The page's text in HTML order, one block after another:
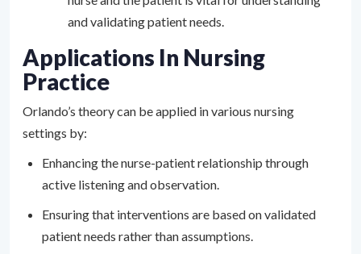
and validating patient needs.
Applications In Nursing
Practice
Orlando’s theory can be applied in various nursing
settings by:
Enhancing the nurse-patient relationship through
active listening and observation.
Ensuring that interventions are based on validated
patient needs rather than assumptions.